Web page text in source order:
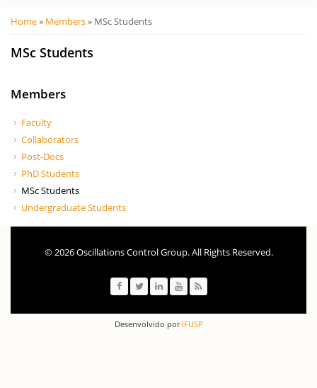
Você está aqui
Home» Members» MSc Students
MSc Students
Members
Faculty
Collaborators
Post-Docs
PhD Students
MSc Students
Undergraduate Students
© 2026 Oscillations Control Group. All Rights Reserved.
Desenvolvido porIFUSP